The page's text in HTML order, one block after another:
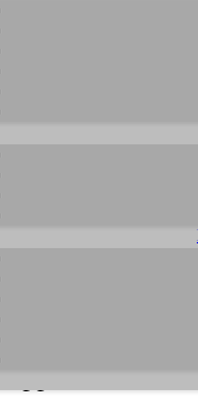
Linux?
compliant and
front
not been
for this.